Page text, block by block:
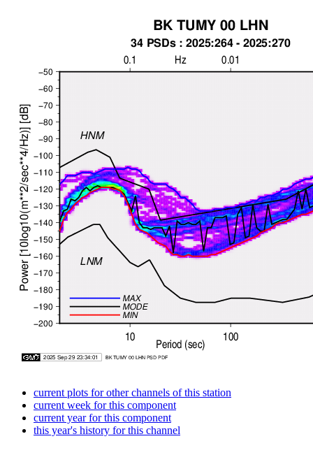
current plots for other channels of this station
current week for this component
current year for this component
this year's history for this channel